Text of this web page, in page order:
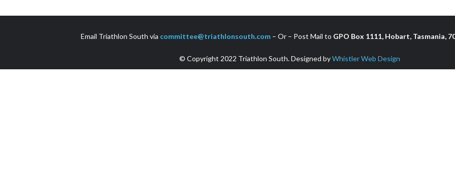
Email Triathlon South via committee@triathlonsouth.com– Or – Post Mail to GPO Box 1111, Hobart, Tasmania,
© Copyright 2022 Triathlon South. Designed byWhistler Web Design